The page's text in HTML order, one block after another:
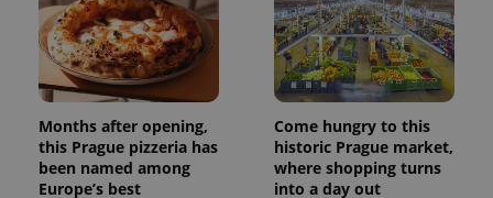
Months after opening,
this Prague pizzeria has
been named among
Europe’s best
Come hungry to this
historic Prague market,
where shopping turns
into a day out